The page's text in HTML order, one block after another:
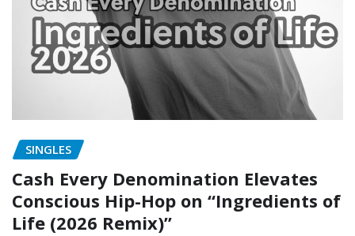
SINGLES
Cash Every Denomination Elevates
Conscious Hip-Hop on “Ingredients of
Life (2026 Remix)”